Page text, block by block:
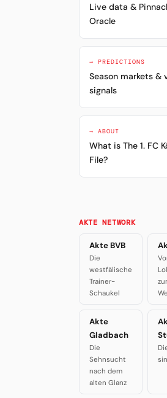
Live data &
Oracle
→ PREDICTIONS
Season markets &
signals
→ ABOUT
What is The 1. FC
File?
AKTE NETWORK
Akte BVB
Die
westfälische
Trainer-
Schaukel
Akte
Gladbach
Die
Sehnsucht
nach dem
alten Glanz